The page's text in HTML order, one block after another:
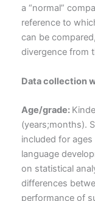
a “normal”
reference to
can be
divergence from
Data collection
Age/grade:
(years;months).
included for
language
on statistical
differences
performance of